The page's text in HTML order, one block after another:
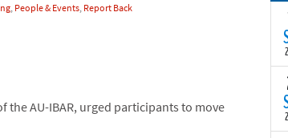
People & Events Report Back
the AU-IBAR, urged participants to move